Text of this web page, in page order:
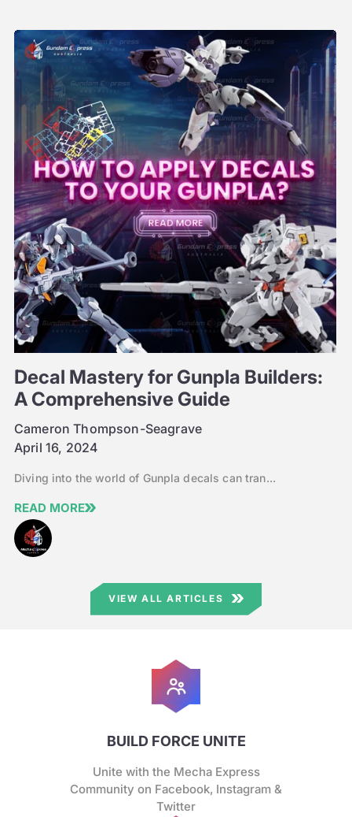
VIEW ALL ARTICLES
Decal Mastery for Gunpla Builders:
A Comprehensive Guide
April 16, 2024
Cameron Thompson-Seagrave
Diving into the world of Gunpla decals can tran...
READ MORE
BUILD FORCE UNITE
Unite with the Mecha Express
Community on Facebook, Instagram &
Twitter